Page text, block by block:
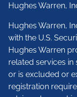
Hughes Warren,
Hughes Warren,
with the U.S.
Hughes Warren
related services
or is excluded or
registration